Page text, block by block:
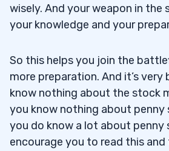
wisely. And your weapon in the
your knowledge and your
So this helps you join the
more preparation. And it’s very
know nothing about the stock
you know nothing about penny
you do know a lot about penny
encourage you to read this